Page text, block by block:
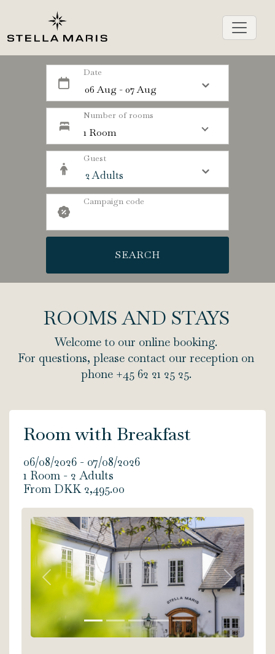
Date
Number of rooms
1 Room
Guest
Campaign code
SEARCH
ROOMS AND STAYS
Welcome to our online booking.
For questions, please contact our reception on
phone +45 62 21 25 25.
Room with Breakfast
06/08/2026 - 07/08/2026
1 Room - 2 Adults
From DKK 2,495.00
Previous Next